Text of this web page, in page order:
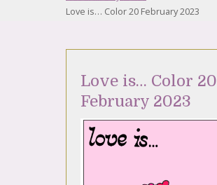
Love is… Color 20 February 2023
Love is… Color 20
February 2023